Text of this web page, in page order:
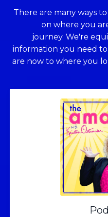
There are many ways
on where you
journey. We're
information you need
are now to where you